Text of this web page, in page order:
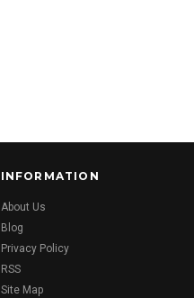
INFORMATION
About Us
Blog
Privacy Policy
RSS
Site Map